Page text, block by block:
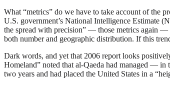
What “metrics” do we have to take account of the
U.S. government’s National Intelligence Estimate
the spread with precision” — those metrics again —
both number and geographic distribution. If this
Dark words, and yet that 2006 report looks
Homeland” noted that al-Qaeda had managed — in
two years and had placed the United States in a